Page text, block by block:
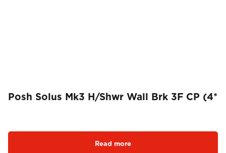
Posh Solus Mk3 H/Shwr Wall Brk 3F CP (4*
Read more